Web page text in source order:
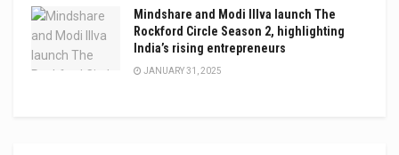
Mindshare and Modi Illva launch The
Rockford Circle Season 2, highlighting
India’s rising entrepreneurs
JANUARY 31, 2025